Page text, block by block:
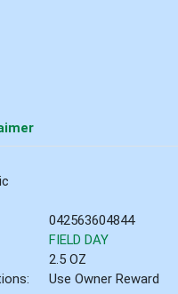
042563604844
FIELD DAY
2.5 OZ
Use Owner Reward